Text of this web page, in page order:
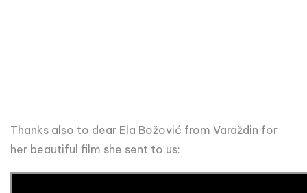
Thanks also to dear Ela Božović from Varaždin for
her beautiful film she sent to us: